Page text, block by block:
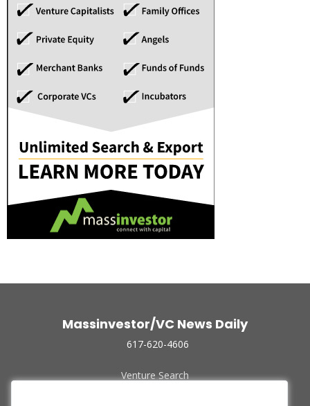
Massinvestor/VC News Daily
617-620-4606
Venture Search